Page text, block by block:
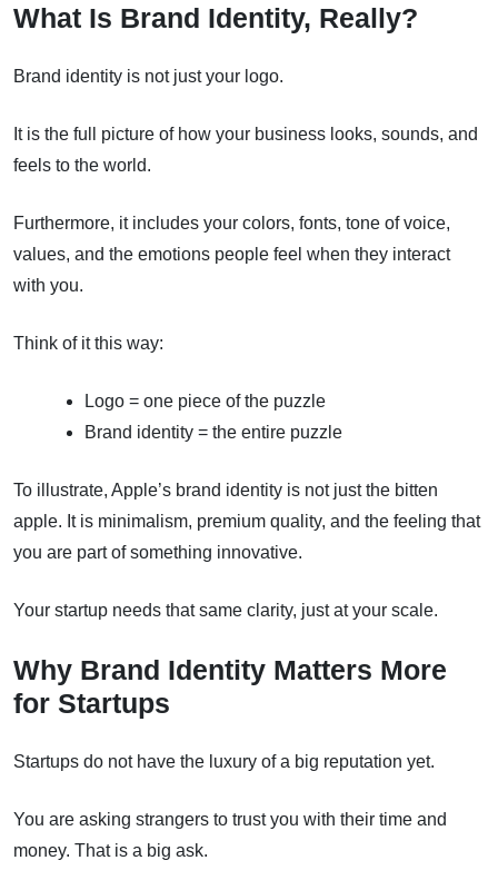
What Is Brand Identity, Really?
Brand identity is not just your logo.
It is the full picture of how your business looks, sounds, and
feels to the world.
Furthermore, it includes your colors, fonts, tone of voice,
values, and the emotions people feel when they interact
with you.
Think of it this way:
Logo = one piece of the puzzle
Brand identity = the entire puzzle
To illustrate, Apple’s brand identity is not just the bitten
apple. It is minimalism, premium quality, and the feeling that
you are part of something innovative.
Your startup needs that same clarity, just at your scale.
Why Brand Identity Matters More
for Startups
Startups do not have the luxury of a big reputation yet.
You are asking strangers to trust you with their time and
money. That is a big ask.